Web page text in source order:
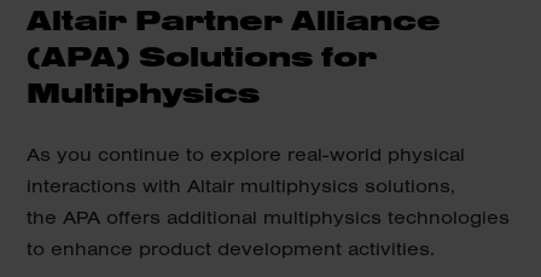
Altair Partner Alliance
(APA) Solutions for
Multiphysics
As you continue to explore real-world physical
interactions with Altair multiphysics solutions,
the APA offers additional multiphysics technologies
to enhance product development activities.